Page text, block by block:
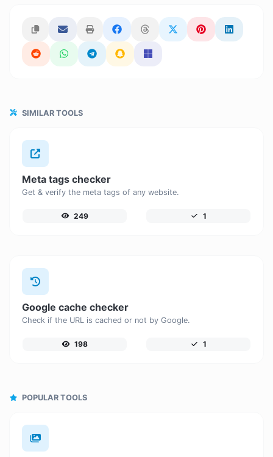
SIMILAR TOOLS
Meta tags checker
Get & verify the meta tags of any website.
249 1
Google cache checker
Check if the URL is cached or not by Google.
198 1
POPULAR TOOLS